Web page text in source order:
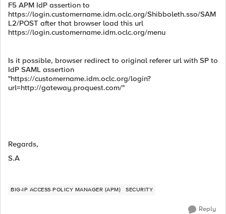
F5 APM IdP assertion to
https://login.customername.idm.oclc.org/Shibboleth.sso/SAM
L2/POST after that browser load this url
https://login.customername.idm.oclc.org/menu
Is it possible, browser redirect to original referer url with SP to
IdP SAML assertion
"https://customername.idm.oclc.org/login?
url=http://gateway.proquest.com/"
Regards,
S.A
BIG-IP ACCESS POLICY MANAGER (APM) SECURITY
Reply